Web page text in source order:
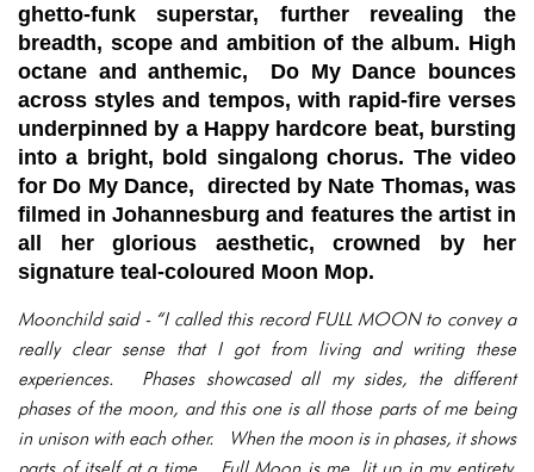
ghetto-funk superstar, further revealing the
breadth, scope and ambition of the album. High
octane and anthemic, Do My Dance bounces
across styles and tempos, with rapid-fire verses
underpinned by a Happy hardcore beat, bursting
into a bright, bold singalong chorus. The video
for Do My Dance, directed by Nate Thomas, was
filmed in Johannesburg and features the artist in
all her glorious aesthetic, crowned by her
signature teal-coloured Moon Mop.
Moonchild said - “I called this record FULL MOON to convey a
really clear sense that I got from living and writing these
experiences. Phases showcased all my sides, the different
phases of the moon, and this one is all those parts of me being
in unison with each other. When the moon is in phases, it shows